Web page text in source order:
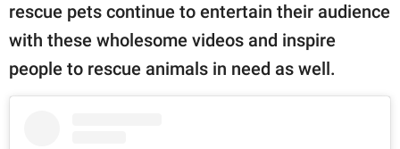
rescue pets continue to entertain their audience
with these wholesome videos and inspire
people to rescue animals in need as well.